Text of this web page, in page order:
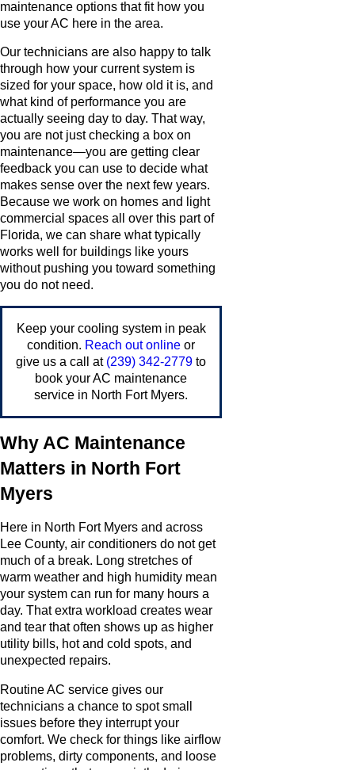
maintenance options that fit how you
use your AC here in the area.
Our technicians are also happy to talk
through how your current system is
sized for your space, how old it is, and
what kind of performance you are
actually seeing day to day. That way,
you are not just checking a box on
maintenance—you are getting clear
feedback you can use to decide what
makes sense over the next few years.
Because we work on homes and light
commercial spaces all over this part of
Florida, we can share what typically
works well for buildings like yours
without pushing you toward something
you do not need.
Keep your cooling system in peak
condition. Reach out online or
give us a call at (239) 342-2779 to
book your AC maintenance
service in North Fort Myers.
Why AC Maintenance
Matters in North Fort
Myers
Here in North Fort Myers and across
Lee County, air conditioners do not get
much of a break. Long stretches of
warm weather and high humidity mean
your system can run for many hours a
day. That extra workload creates wear
and tear that often shows up as higher
utility bills, hot and cold spots, and
unexpected repairs.
Routine AC service gives our
technicians a chance to spot small
issues before they interrupt your
comfort. We check for things like airflow
problems, dirty components, and loose